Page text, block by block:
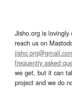
Jisho.org is lovingly
reach us on
frequently asked
we get, but it can
project and we do